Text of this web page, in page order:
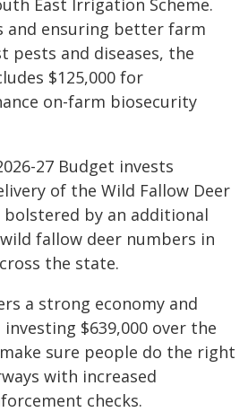
East Irrigation Scheme.
and ensuring better farm
pests and diseases, the
$125,000 for
on-farm biosecurity
27 Budget invests
of the Wild Fallow Deer
bolstered by an additional
fallow deer numbers in
the state.
a strong economy and
$639,000 over the
sure people do the right
with increased
checks.